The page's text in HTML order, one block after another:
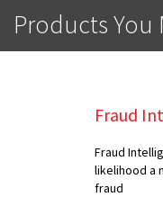
Products You
Fraud
Fraud
likelihood a
fraud